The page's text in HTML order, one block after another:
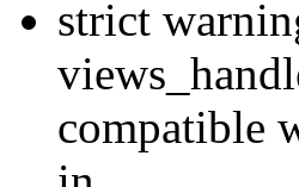
strict
compatible